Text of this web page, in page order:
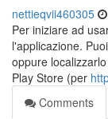
nettieqvii460305
Per iniziare ad
l'applicazione.
oppure
Play Store (per
Comments